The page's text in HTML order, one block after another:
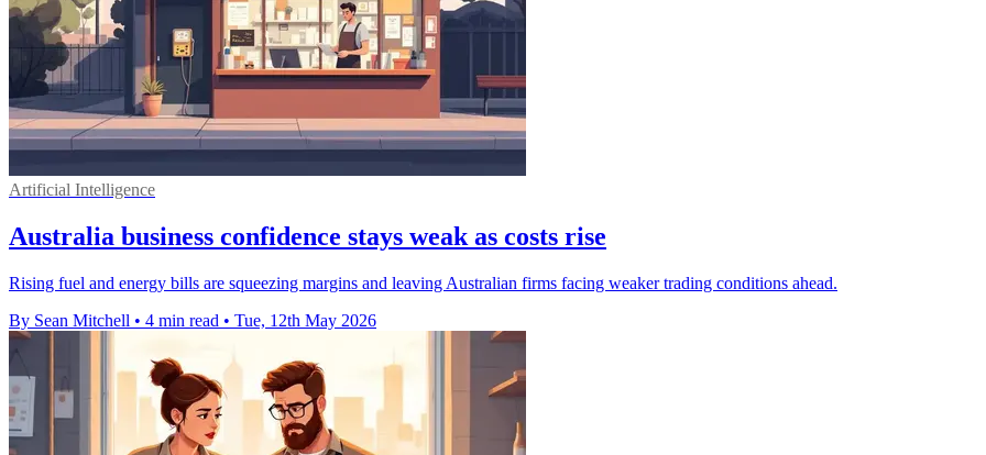
Artificial Intelligence
Australia business confidence stays weak as costs rise
Rising fuel and energy bills are squeezing margins and leaving Australian firms facing weaker trading conditions ahead.
By Sean Mitchell • 4 min read • Tue, 12th May 2026